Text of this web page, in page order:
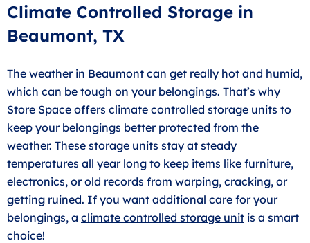
Climate Controlled Storage in
Beaumont, TX
The weather in Beaumont can get really hot and humid,
which can be tough on your belongings. That’s why
Store Space offers climate controlled storage units to
keep your belongings better protected from the
weather. These storage units stay at steady
temperatures all year long to keep items like furniture,
electronics, or old records from warping, cracking, or
getting ruined. If you want additional care for your
belongings, a climate controlled storage unit is a smart
choice!